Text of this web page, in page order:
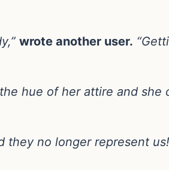
wrote another user.
hue of her attire and she
they no longer represent